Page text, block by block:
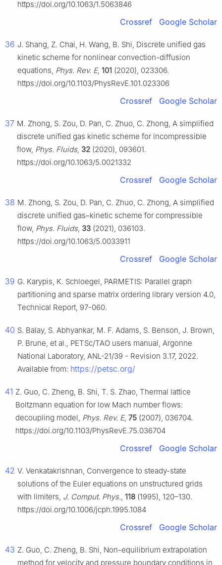
https://doi.org/10.1063/1.5063846
Crossref Google Scholar
36 J. Shang, Z. Chai, H. Wang, B. Shi, Discrete unified gas
kinetic scheme for nonlinear convection-diffusion
equations, Phys. Rev. E, 101 (2020), 023306.
https://doi.org/10.1103/PhysRevE.101.023306
Crossref Google Scholar
37 M. Zhong, S. Zou, D. Pan, C. Zhuo, C. Zhong, A simplified
discrete unified gas kinetic scheme for incompressible
flow, Phys. Fluids, 32 (2020), 093601.
https://doi.org/10.1063/5.0021332
Crossref Google Scholar
38 M. Zhong, S. Zou, D. Pan, C. Zhuo, C. Zhong, A simplified
discrete unified gas–kinetic scheme for compressible
flow, Phys. Fluids, 33 (2021), 036103.
https://doi.org/10.1063/5.0033911
Crossref Google Scholar
39 G. Karypis, K. Schloegel, PARMETIS: Parallel graph
partitioning and sparse matrix ordering library version 4.0,
Technical Report, 97-060.
40 S. Balay, S. Abhyankar, M. F. Adams, S. Benson, J. Brown,
P. Brune, et al., PETSc/TAO users manual, Argonne
National Laboratory, ANL-21/39 - Revision 3.17, 2022.
Available from: https://petsc.org/
41 Z. Guo, C. Zheng, B. Shi, T. S. Zhao, Thermal lattice
Boltzmann equation for low Mach number flows:
decoupling model, Phys. Rev. E, 75 (2007), 036704.
https://doi.org/10.1103/PhysRevE.75.036704
Crossref Google Scholar
42 V. Venkatakrishnan, Convergence to steady-state
solutions of the Euler equations on unstructured grids
with limiters, J. Comput. Phys., 118 (1995), 120–130.
https://doi.org/10.1006/jcph.1995.1084
Crossref Google Scholar
43 Z. Guo, C. Zheng, B. Shi, Non-equilibrium extrapolation
method for velocity and pressure boundary conditions in